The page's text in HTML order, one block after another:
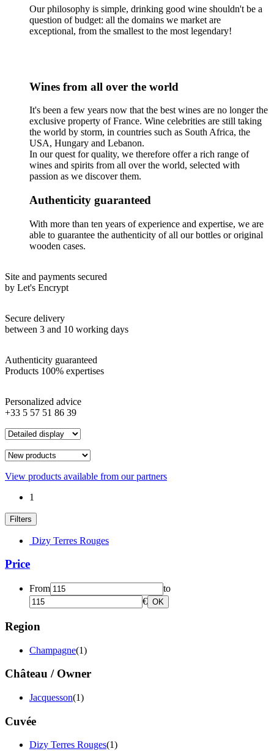
Our philosophy is simple, drinking good wine shouldn't be a
question of budget: all the domains we market are
exceptional, from the smallest to the most legendary!
Wines from all over the world
It's been a few years now that the best wines are no longer the
exclusive property of France. Wine celebrities are still taking
the world by storm, in countries such as South Africa, the
USA, Hungary and Lebanon.
In our quest for quality, we therefore offer a rich range of
wines and spirits from all over the world, selected with
passion as we discover them.
Authenticity guaranteed
With more than ten years of experience and expertise, we are
able to guarantee the authenticity of all our bottles or original
wooden cases.
Site and payments secured
by Let's Encrypt
Secure delivery
between 3 and 10 working days
Authenticity guaranteed
Products 100% expertises
Personalized advice
+33 5 57 51 86 39
View products available from our partners
1
Filters
Dizy Terres Rouges
Price
From
to
€ OK
Region
Champagne(1)
Château / Owner
Jacquesson(1)
Cuvée
Dizy Terres Rouges(1)